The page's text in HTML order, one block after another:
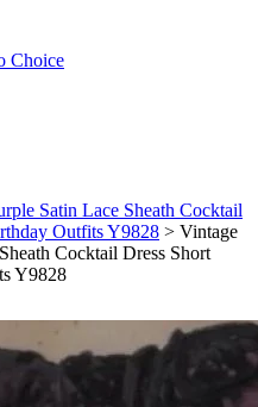
Choice
Satin Lace Sheath Cocktail
Outfits Y9828 > Vintage
Cocktail Dress Short
Y9828